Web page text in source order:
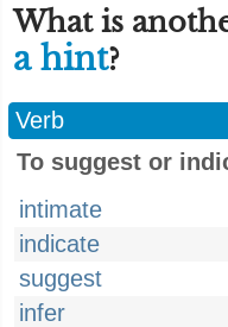
What is
a hint?
Verb
To suggest or
intimate
indicate
suggest
infer